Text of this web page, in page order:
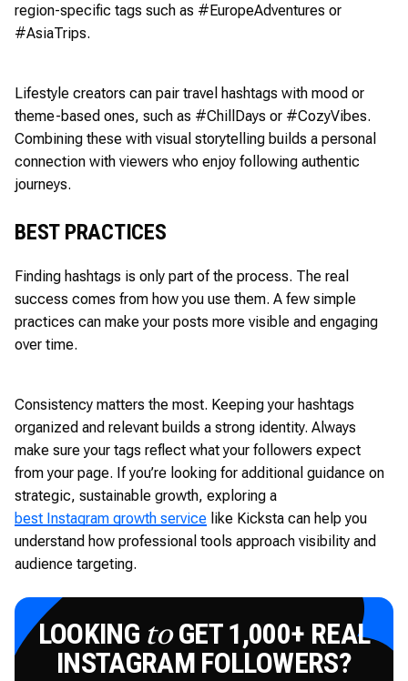
region-specific tags such as #EuropeAdventures or
#AsiaTrips.
Lifestyle creators can pair travel hashtags with mood or
theme-based ones, such as #ChillDays or #CozyVibes.
Combining these with visual storytelling builds a personal
connection with viewers who enjoy following authentic
journeys.
BEST PRACTICES
Finding hashtags is only part of the process. The real
success comes from how you use them. A few simple
practices can make your posts more visible and engaging
over time.
Consistency matters the most. Keeping your hashtags
organized and relevant builds a strong identity. Always
make sure your tags reflect what your followers expect
from your page. If you’re looking for additional guidance on
strategic, sustainable growth, exploring a
best Instagram growth service like Kicksta can help you
understand how professional tools approach visibility and
audience targeting.
LOOKING toGET 1,000+ REAL
INSTAGRAM FOLLOWERS?